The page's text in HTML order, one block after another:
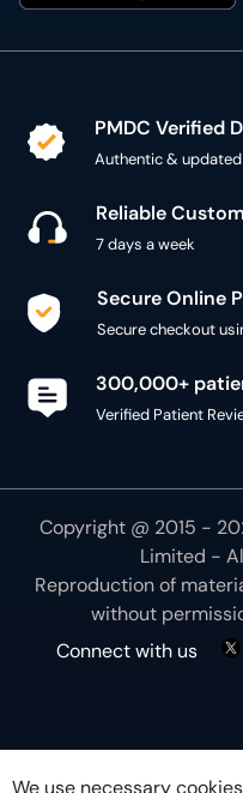
PMDC Verified
Authentic &
Reliable
7 days a week
Secure Online
Secure checkout
300,000+
Verified Patient
Copyright @ 2015 -
Limited -
Reproduction of
without
Connect with us
We use necessary